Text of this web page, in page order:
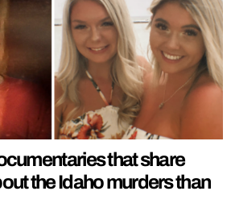
that share
the Idaho murders than